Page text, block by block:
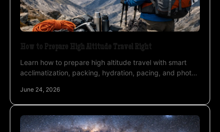
How to Prepare High Altitude Travel Right
Learn how to prepare high altitude travel with smart
acclimatization, packing, hydration, pacing, and photo-
June 24, 2026